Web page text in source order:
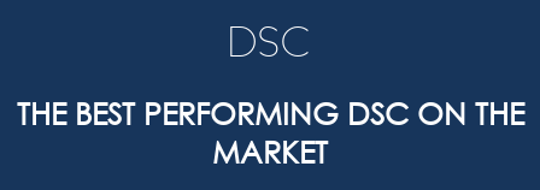
DSC
THE BEST PERFORMING DSC ON THE
MARKET